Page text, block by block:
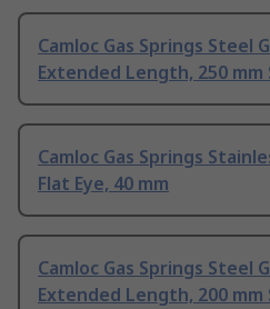
Camloc Gas Springs Steel
Extended Length, 250
Camloc Gas Springs
Flat Eye, 40 mm
Camloc Gas Springs Steel
Extended Length, 200